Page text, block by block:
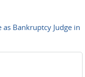
Bankruptcy Judge in